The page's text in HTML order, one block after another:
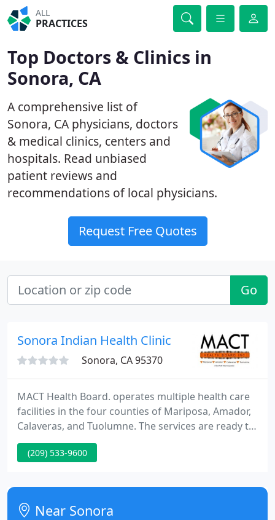
ALL
PRACTICES
Top Doctors & Clinics in
Sonora, CA
A comprehensive list of
Sonora, CA physicians, doctors
& medical clinics, centers and
hospitals. Read unbiased
patient reviews and
recommendations of local physicians.
Request Free Quotes
Go
Sonora Indian Health Clinic
Sonora, CA 95370
MACT Health Board. operates multiple health care
facilities in the four counties of Mariposa, Amador,
Calaveras, and Tuolumne. The services are ready to
all American Indians and their family members, as
well as the general public in the community. Our
respects and supports Native American traditions,
values and beliefs.
(209) 533-9600
Near Sonora